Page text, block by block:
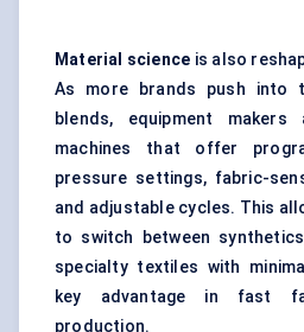
Material science is also
As more brands push into
blends, equipment
machines that offer
pressure settings, fabric-
and adjustable cycles. This
to switch between
specialty textiles with
key advantage in fast
production.